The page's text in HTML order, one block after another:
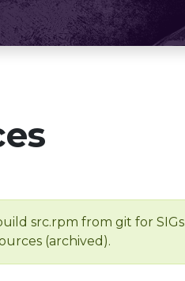
src.rpm from git for SIGs
(archived).